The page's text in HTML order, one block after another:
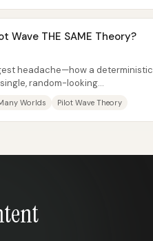
Wave THE SAME Theory?
headache—how a deterministic
random-looking
Worlds Pilot Wave Theory